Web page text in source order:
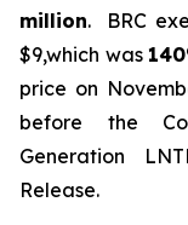
million. BRC
$9,which was
price on
before the
Generation
Release.